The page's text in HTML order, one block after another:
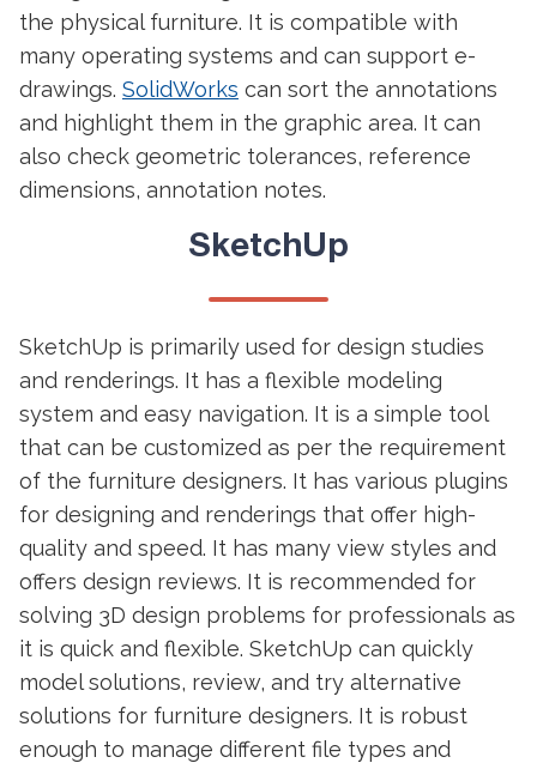
the physical furniture. It is compatible with
many operating systems and can support e-
drawings. SolidWorks can sort the annotations
and highlight them in the graphic area. It can
also check geometric tolerances, reference
dimensions, annotation notes.
SketchUp
SketchUp is primarily used for design studies
and renderings. It has a flexible modeling
system and easy navigation. It is a simple tool
that can be customized as per the requirement
of the furniture designers. It has various plugins
for designing and renderings that offer high-
quality and speed. It has many view styles and
offers design reviews. It is recommended for
solving 3D design problems for professionals as
it is quick and flexible. SketchUp can quickly
model solutions, review, and try alternative
solutions for furniture designers. It is robust
enough to manage different file types and